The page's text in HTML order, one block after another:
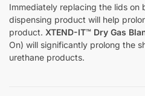
Immediately replacing the lids on
dispensing product will help
product. XTEND-IT™ Dry Gas
On) will significantly prolong the
urethane products.